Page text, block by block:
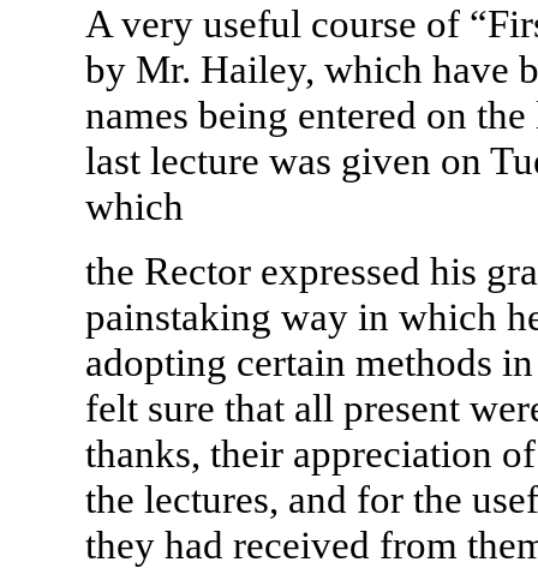
A very useful course of
by Mr. Hailey, which have
names being entered on
last lecture was given on
which
the Rector expressed his
painstaking way in which
adopting certain methods
felt sure that all present
thanks, their appreciation
the lectures, and for the
they had received from